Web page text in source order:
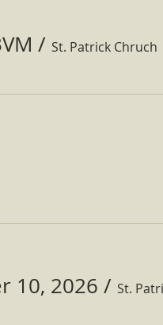
/ St. Patrick Chruch
10, 2026 /